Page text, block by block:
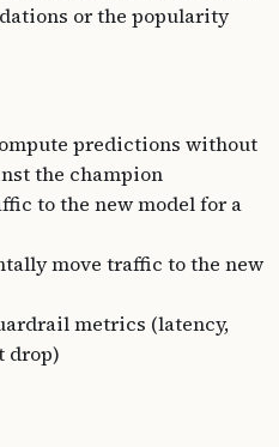
or the popularity
predictions without
the champion
to the new model for a
move traffic to the new
metrics (latency,
drop)